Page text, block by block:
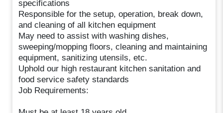
specifications
Responsible for the setup, operation, break down,
and cleaning of all kitchen equipment
May need to assist with washing dishes,
sweeping/mopping floors, cleaning and maintaining
equipment, sanitizing utensils, etc.
Uphold our high restaurant kitchen sanitation and
food service safety standards
Job Requirements: